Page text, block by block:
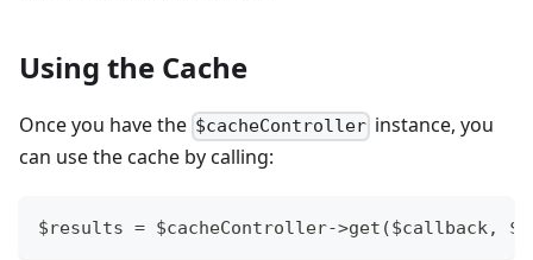
Using the Cache
Once you have the $cacheController instance, you
can use the cache by calling:
$results = $cacheController->get($callback,